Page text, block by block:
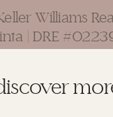
Williams
| DRE